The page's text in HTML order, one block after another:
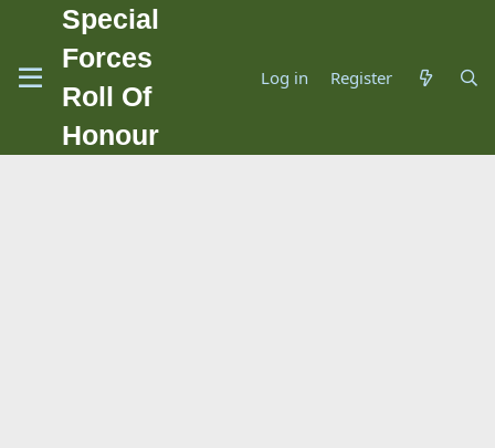
Special
Forces
Roll Of
Honour
Log in Register